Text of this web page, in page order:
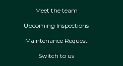
Meet the team
Upcoming Inspections
Maintenance Request
Switch to us